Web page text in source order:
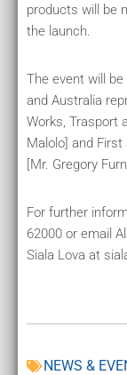
products will be
the launch.
The event will
and Australia
Works, Trasport
Malolo] and
[Mr. Gregory
For further
62000 or email
Siala Lova at
NEWS &